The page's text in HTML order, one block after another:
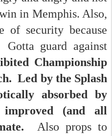
in Memphis. Also,
of security because
guard against
Championship
Led by the Splash
absorbed by
improved (and all
Also props to